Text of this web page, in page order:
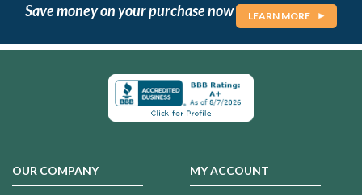
Save money on your purchase now LEARN MORE
OUR COMPANY MY ACCOUNT